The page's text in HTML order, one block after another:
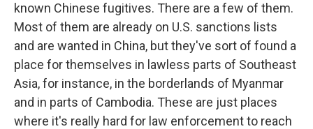
known Chinese fugitives. There are a few of them.
Most of them are already on U.S. sanctions lists
and are wanted in China, but they've sort of found a
place for themselves in lawless parts of Southeast
Asia, for instance, in the borderlands of Myanmar
and in parts of Cambodia. These are just places
where it's really hard for law enforcement to reach